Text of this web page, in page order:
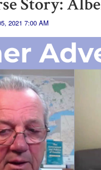
2021 7:00 AM